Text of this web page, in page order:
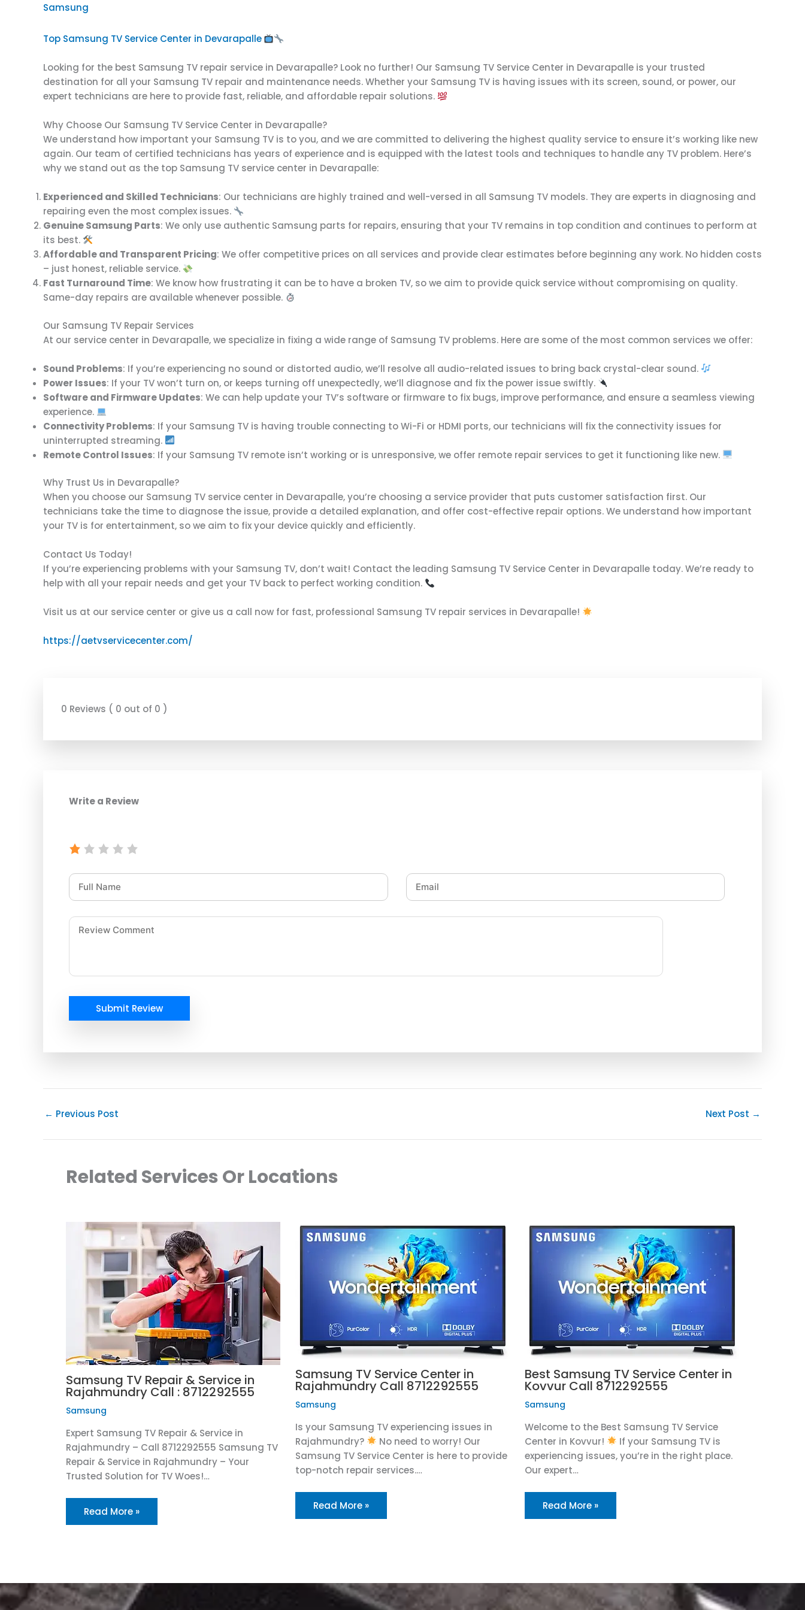
Samsung
Top Samsung TV Service Center in Devarapalle
Looking for the best Samsung TV repair service in Devarapalle? Look no further! Our Samsung TV Service Center in Devarapalle is your trusted
destination for all your Samsung TV repair and maintenance needs. Whether your Samsung TV is having issues with its screen, sound, or power, our
expert technicians are here to provide fast, reliable, and affordable repair solutions.
Why Choose Our Samsung TV Service Center in Devarapalle?
We understand how important your Samsung TV is to you, and we are committed to delivering the highest quality service to ensure it’s working like new
again. Our team of certified technicians has years of experience and is equipped with the latest tools and techniques to handle any TV problem. Here’s
why we stand out as the top Samsung TV service center in Devarapalle:
Experienced and Skilled Technicians: Our technicians are highly trained and well-versed in all Samsung TV models. They are experts in diagnosing and
repairing even the most complex issues.
Genuine Samsung Parts: We only use authentic Samsung parts for repairs, ensuring that your TV remains in top condition and continues to perform at
its best.
Affordable and Transparent Pricing: We offer competitive prices on all services and provide clear estimates before beginning any work. No hidden costs
– just honest, reliable service.
Fast Turnaround Time: We know how frustrating it can be to have a broken TV, so we aim to provide quick service without compromising on quality.
Same-day repairs are available whenever possible.
Our Samsung TV Repair Services
At our service center in Devarapalle, we specialize in fixing a wide range of Samsung TV problems. Here are some of the most common services we offer:
Sound Problems: If you’re experiencing no sound or distorted audio, we’ll resolve all audio-related issues to bring back crystal-clear sound.
Power Issues: If your TV won’t turn on, or keeps turning off unexpectedly, we’ll diagnose and fix the power issue swiftly.
Software and Firmware Updates: We can help update your TV’s software or firmware to fix bugs, improve performance, and ensure a seamless viewing
experience.
Connectivity Problems: If your Samsung TV is having trouble connecting to Wi-Fi or HDMI ports, our technicians will fix the connectivity issues for
uninterrupted streaming.
Remote Control Issues: If your Samsung TV remote isn’t working or is unresponsive, we offer remote repair services to get it functioning like new.
Why Trust Us in Devarapalle?
When you choose our Samsung TV service center in Devarapalle, you’re choosing a service provider that puts customer satisfaction first. Our
technicians take the time to diagnose the issue, provide a detailed explanation, and offer cost-effective repair options. We understand how important
your TV is for entertainment, so we aim to fix your device quickly and efficiently.
Contact Us Today!
If you’re experiencing problems with your Samsung TV, don’t wait! Contact the leading Samsung TV Service Center in Devarapalle today. We’re ready to
help with all your repair needs and get your TV back to perfect working condition.
Visit us at our service center or give us a call now for fast, professional Samsung TV repair services in Devarapalle!
https://aetvservicecenter.com/
0 Reviews ( 0 out of 0 )
Write a Review
Submit Review
← Previous Post Next Post →
Related Services Or Locations
Samsung TV Repair & Service in
Rajahmundry Call : 8712292555
Samsung
Expert Samsung TV Repair & Service in
Rajahmundry – Call 8712292555 Samsung TV
Repair & Service in Rajahmundry – Your
Trusted Solution for TV Woes!…
Read More »
Samsung TV Service Center in
Rajahmundry Call 8712292555
Samsung
Is your Samsung TV experiencing issues in
Rajahmundry?
No need to worry! Our
Samsung TV Service Center is here to provide
top-notch repair services.…
Read More »
Best Samsung TV Service Center in
Kovvur Call 8712292555
Samsung
Welcome to the Best Samsung TV Service
Center in Kovvur!
If your Samsung TV is
experiencing issues, you’re in the right place.
Our expert…
Read More »